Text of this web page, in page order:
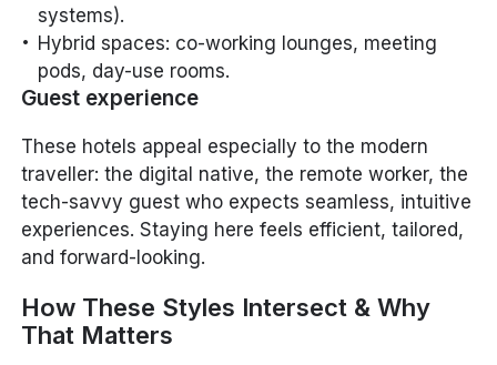
systems).
Hybrid spaces: co-working lounges, meeting
pods, day-use rooms.
Guest experience
These hotels appeal especially to the modern
traveller: the digital native, the remote worker, the
tech-savvy guest who expects seamless, intuitive
experiences. Staying here feels efficient, tailored,
and forward-looking.
How These Styles Intersect & Why
That Matters